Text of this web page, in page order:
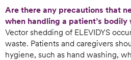
Are there any precautions that
when handling a patient’s bodily
Vector shedding of ELEVIDYS
waste. Patients and caregivers
hygiene, such as hand washing,